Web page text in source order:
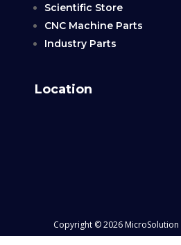
Scientific Store
CNC Machine Parts
Industry Parts
Location
Copyright © 2026 MicroSolution